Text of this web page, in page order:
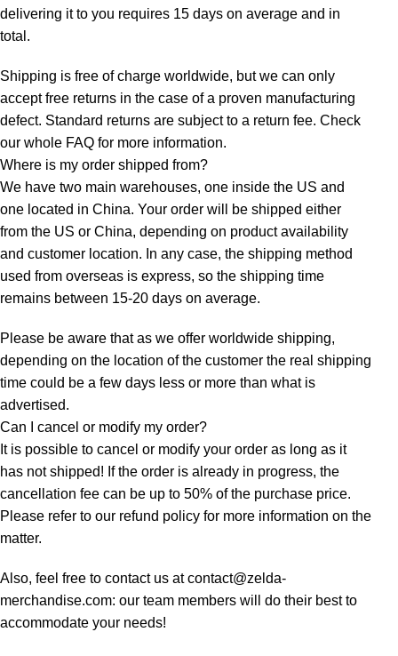
delivering it to you requires 15 days on average and in
total.
Shipping is free of charge worldwide, but we can only
accept free returns in the case of a proven manufacturing
defect. Standard returns are subject to a return fee. Check
our whole FAQ for more information.
Where is my order shipped from?
We have two main warehouses, one inside the US and
one located in China. Your order will be shipped either
from the US or China, depending on product availability
and customer location. In any case, the shipping method
used from overseas is express, so the shipping time
remains between 15-20 days on average.
Please be aware that as we offer worldwide shipping,
depending on the location of the customer the real shipping
time could be a few days less or more than what is
advertised.
Can I cancel or modify my order?
It is possible to cancel or modify your order as long as it
has not shipped! If the order is already in progress, the
cancellation fee can be up to 50% of the purchase price.
Please refer to our refund policy for more information on the
matter.
Also, feel free to contact us at contact@zelda-
merchandise.com: our team members will do their best to
accommodate your needs!